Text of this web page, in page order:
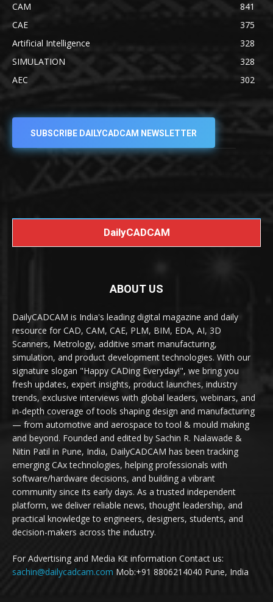
CAM
841
CAE
375
Artificial Intelligence
328
SIMULATION
328
AEC
302
SUBSCRIBE DAILYCADCAM NEWSLETTER
DailyCADCAM
ABOUT US
DailyCADCAM is India's leading digital magazine and daily
resource for CAD, CAM, CAE, PLM, BIM, EDA, AI, 3D
Scanners, Metrology, additive smart manufacturing,
simulation, and product development technologies. With our
signature slogan "Happy CADing Everyday!", we bring you
fresh updates, expert insights, product launches, industry
trends, exclusive interviews with global leaders, webinars, and
in-depth coverage of tools shaping design and manufacturing
— from automotive and aerospace to tool & mould making
and beyond. Founded and edited by Sachin R. Nalawade &
Nitin Patil in Pune, India, DailyCADCAM has been tracking
emerging CAx technologies, helping professionals with
software/hardware decisions, and building a vibrant
community since its early days. As a trusted independent
platform, we deliver reliable news, thought leadership, and
practical knowledge to engineers, designers, students, and
decision-makers across the industry.
For Advertising and Media Kit information Contact us:
sachin@dailycadcam.com Mob:+91 8806214040 Pune, India